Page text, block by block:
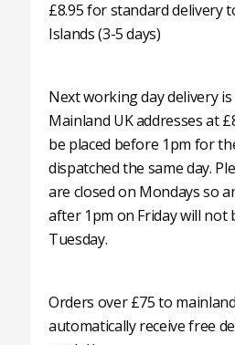
£8.95 for standard delivery
Islands (3-5 days)
Next working day delivery
Mainland UK addresses at
be placed before 1pm for
dispatched the same day.
are closed on Mondays so
after 1pm on Friday will not
Tuesday.
Orders over £75 to
automatically receive free